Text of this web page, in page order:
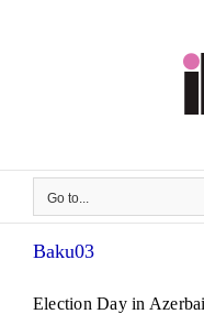
Go to...
Baku03
Election Day in